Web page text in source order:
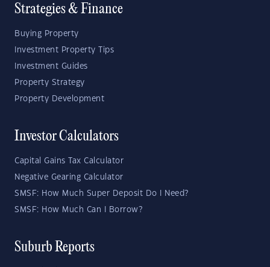
Strategies & Finance
Buying Property
Investment Property Tips
Investment Guides
Property Strategy
Property Development
Investor Calculators
Capital Gains Tax Calculator
Negative Gearing Calculator
SMSF: How Much Super Deposit Do I Need?
SMSF: How Much Can I Borrow?
Suburb Reports